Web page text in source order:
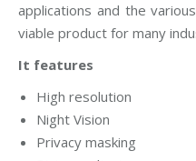
applications and the
viable product for many
It features
High resolution
Night Vision
Privacy masking